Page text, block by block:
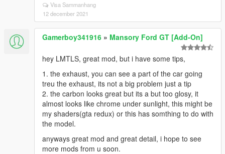
Visa Sammanhang
12 december 2021
Gamerboy341916 » Mansory Ford GT [Add-On]
hey LMTLS, great mod, but i have some tips,
1. the exhaust, you can see a part of the car going
treu the exhaust, its not a big problem just a tip
2. the carbon looks great but its a but too glosy, it
almost looks like chrome under sunlight, this might be
my shaders(gta redux) or this has somthing to do with
the model.
anyways great mod and great detail, i hope to see
more mods from u soon.